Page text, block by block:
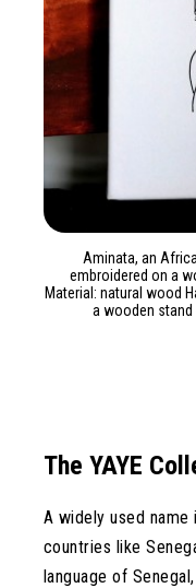
Aminata, an
embroidered on a
Material: natural wood
a wooden stand
The YAYE
A widely used
countries like
language of